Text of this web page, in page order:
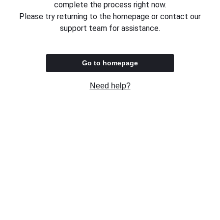
complete the process right now.
Please try returning to the homepage or contact our
support team for assistance.
Go to homepage
Need help?